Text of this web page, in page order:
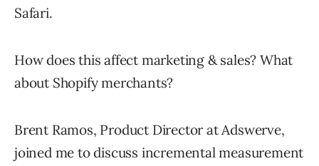
Safari.
How does this affect marketing & sales? What
about Shopify merchants?
Brent Ramos, Product Director at Adswerve,
joined me to discuss incremental measurement